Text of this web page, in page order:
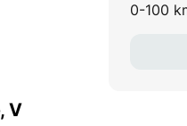
V
0-100